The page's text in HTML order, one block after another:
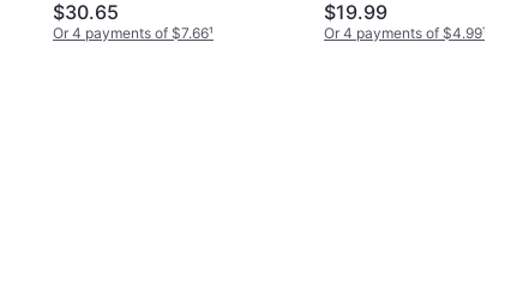
$30.65
Or 4 payments of $7.66¹
$19.99
Or 4 payments of $4.99¹